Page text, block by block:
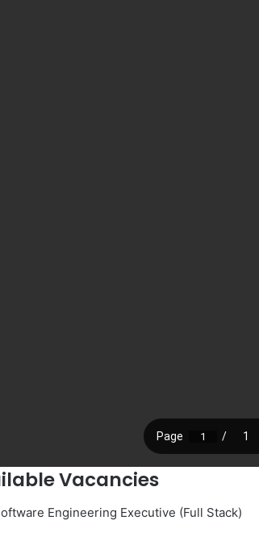
Vacancies
Engineering Executive (Full Stack)